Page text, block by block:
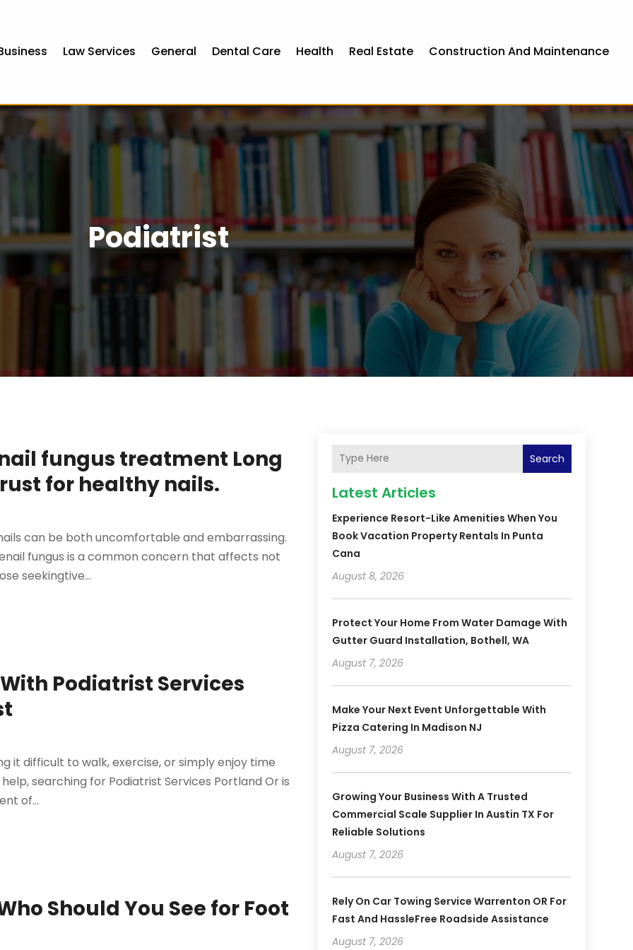
Law Services General Dental Care Health Real Estate Construction And Maintenance
Podiatrist
fungus treatment Long
for healthy nails.
can be both uncomfortable and embarrassing.
fungus is a common concern that affects not
seekingtive...
Podiatrist Services
it difficult to walk, exercise, or simply enjoy time
searching for Podiatrist Services Portland Or is
of...
Should You See for Foot
Search
Latest Articles
Experience Resort-Like Amenities When You
Book Vacation Property Rentals In Punta
Cana
August 8, 2026
Protect Your Home From Water Damage With
Gutter Guard Installation, Bothell, WA
August 7, 2026
Make Your Next Event Unforgettable With
Pizza Catering In Madison NJ
August 7, 2026
Growing Your Business With A Trusted
Commercial Scale Supplier In Austin TX For
Reliable Solutions
August 7, 2026
Rely On Car Towing Service Warrenton OR For
Fast And HassleFree Roadside Assistance
August 7, 2026